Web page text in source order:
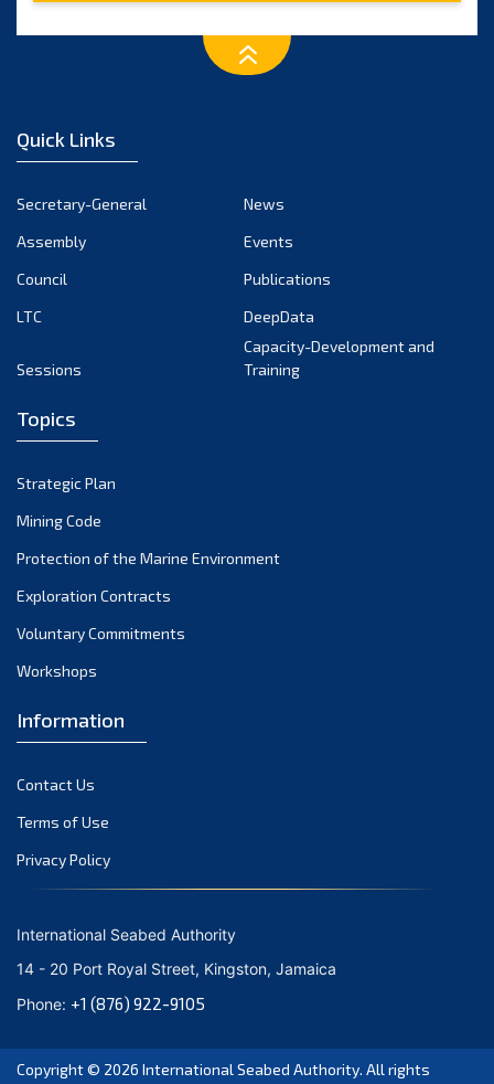
December 2022
October 2022
September 2022
March 2022
December 2021
November 2021
October 2021
September 2021
June 2021
April 2021
March 2021
February 2021
January 2021
October 2020
September 2020
August 2020
July 2020
Quick Links
Secretary-General
News
Assembly
Events
Council
Publications
LTC
DeepData
Sessions
Capacity-Development and
Training
Topics
Strategic Plan
Mining Code
Protection of the Marine Environment
Exploration Contracts
Voluntary Commitments
Workshops
Information
Contact Us
Terms of Use
Privacy Policy
International Seabed Authority
14 - 20 Port Royal Street, Kingston, Jamaica
Phone: +1 (876) 922-9105
Copyright © 2026 International Seabed Authority. All rights